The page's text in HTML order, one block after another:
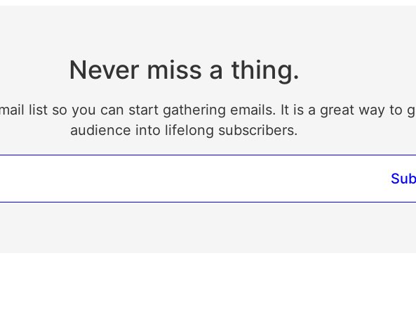
Never miss a thing.
list so you can start gathering emails. It is a great way to
audience into lifelong subscribers.